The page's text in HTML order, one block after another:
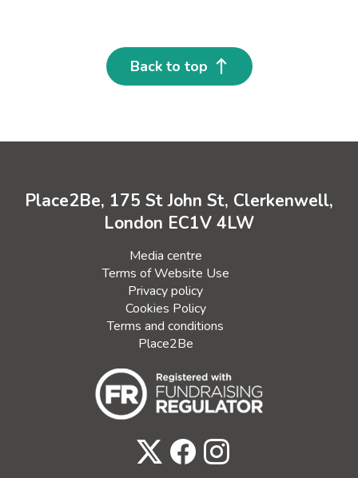
Back to top
Place2Be, 175 St John St, Clerkenwell,
London EC1V 4LW
Media centre
Terms of Website Use
Privacy policy
Cookies Policy
Terms and conditions
Place2Be